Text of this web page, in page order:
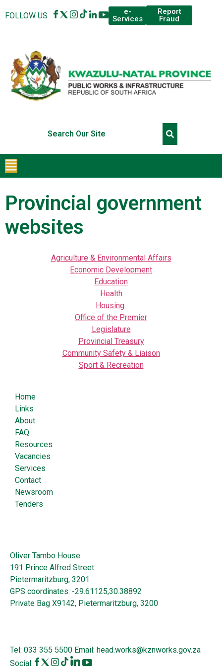
FOLLOW US
e-
Services
Report
Fraud
Provincial government
websites
Agriculture & Environmental Affairs
Economic Development
Education
Health
Housing
Office of the Premier
Legislature
Provincial Treasury
Community Safety & Liaison
Sport & Recreation
Home
Links
About
FAQ
Resources
Vacancies
Services
Contact
Newsroom
Tenders
Oliver Tambo House
191 Prince Alfred Street
Pietermaritzburg, 3201
GPS coordinates: -29.61125,30.38892
Private Bag X9142, Pietermaritzburg, 3200
Tel: 033 355 5500 Email: head.works@kznworks.gov.za
Social: